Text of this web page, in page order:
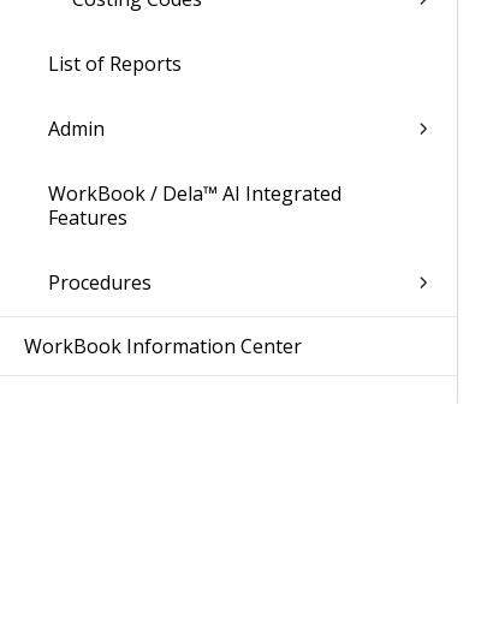
List of Reports
Admin
WorkBook / Dela™ AI Integrated
Features
Procedures
WorkBook Information Center